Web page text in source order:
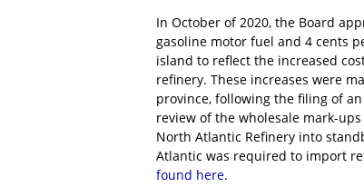
In October of 2020, the Board
gasoline motor fuel and 4 cents
island to reflect the increased
refinery. These increases were
province, following the filing of
review of the wholesale mark-
North Atlantic Refinery into
Atlantic was required to import
found here.